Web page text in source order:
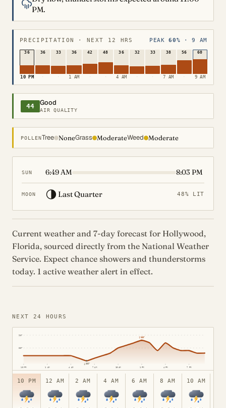
PM.
PRECIPITATION · NEXT 12 HRS PEAK60% · 9 AM
36
10 PM
36
·
33
·
36
1 AM
42
·
48
·
36
4 AM
32
·
33
·
38
7 AM
56
·
60
9 AM
44 Good
AIR QUALITY
POLLENTree NoneGrass ModerateWeed Moderate
SUN 6:49 AM 8:03 PM
MOON 🌗 Last Quarter 48% LIT
Current weather and 7-day forecast for Hollywood,
Florida, sourced directly from the National Weather
Service. Expect chance showers and thunderstorms
today. 1 active weather alert in effect.
NEXT 24 HOURS
75°
85°
90°
↑88°
↓ 80°
10 PM 1 AM 4 AM 7 AM 10 AM 1 PM 4 PM 7 PM
10 PM 12 AM 2 AM 4 AM 6 AM 8 AM 10 AM